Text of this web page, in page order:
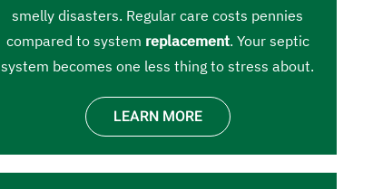
smelly disasters. Regular care costs pennies
compared to system replacement. Your septic
system becomes one less thing to stress about.
LEARN MORE